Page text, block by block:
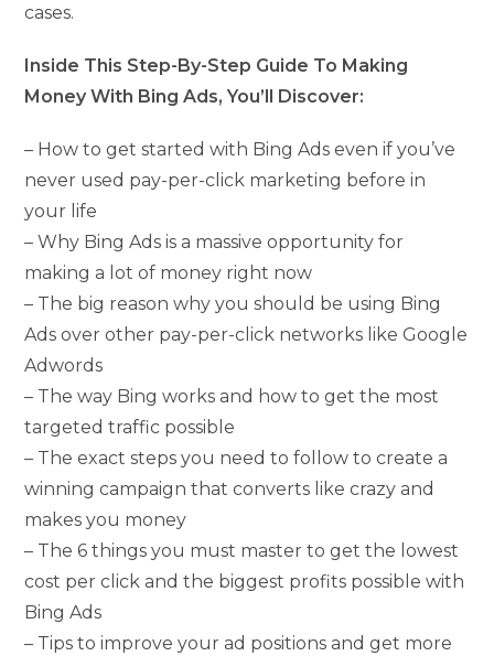
cases.
Inside This Step-By-Step Guide To Making
Money With Bing Ads, You’ll Discover:
– How to get started with Bing Ads even if you’ve
never used pay-per-click marketing before in
your life
– Why Bing Ads is a massive opportunity for
making a lot of money right now
– The big reason why you should be using Bing
Ads over other pay-per-click networks like Google
Adwords
– The way Bing works and how to get the most
targeted traffic possible
– The exact steps you need to follow to create a
winning campaign that converts like crazy and
makes you money
– The 6 things you must master to get the lowest
cost per click and the biggest profits possible with
Bing Ads
– Tips to improve your ad positions and get more